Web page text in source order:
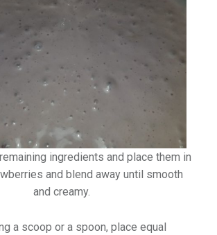
ingredients and place them in
and blend away until smooth
and creamy.
a scoop or a spoon, place equal